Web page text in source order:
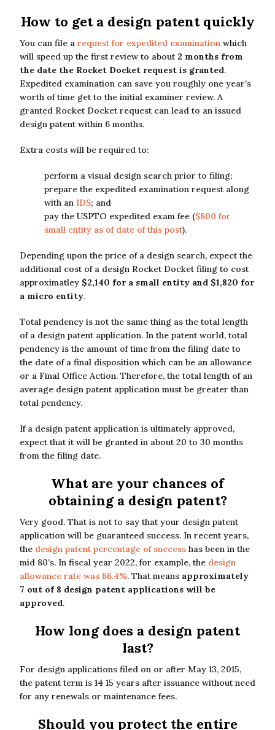
How to get a design patent quickly
You can file a request for expedited examination which
will speed up the first review to about 2 months from
the date the Rocket Docket request is granted.
Expedited examination can save you roughly one year’s
worth of time get to the initial examiner review. A
granted Rocket Docket request can lead to an issued
design patent within 6 months.
Extra costs will be required to:
perform a visual design search prior to filing;
prepare the expedited examination request along
with an IDS; and
pay the USPTO expedited exam fee ($800 for
small entity as of date of this post).
Depending upon the price of a design search, expect the
additional cost of a design Rocket Docket filing to cost
approximatley $2,140 for a small entity and $1,820 for
a micro entity.
Total pendency is not the same thing as the total length
of a design patent application. In the patent world, total
pendency is the amount of time from the filing date to
the date of a final disposition which can be an allowance
or a Final Office Action. Therefore, the total length of an
average design patent application must be greater than
total pendency.
If a design patent application is ultimately approved,
expect that it will be granted in about 20 to 30 months
from the filing date.
What are your chances of
obtaining a design patent?
Very good. That is not to say that your design patent
application will be guaranteed success. In recent years,
the design patent percentage of success has been in the
mid 80’s. In fiscal year 2022, for example, the design
allowance rate was 86.4%. That means approximately
7 out of 8 design patent applications will be
approved.
How long does a design patent
last?
For design applications filed on or after May 13, 2015,
the patent term is 14 15 years after issuance without need
for any renewals or maintenance fees.
Should you protect the entire